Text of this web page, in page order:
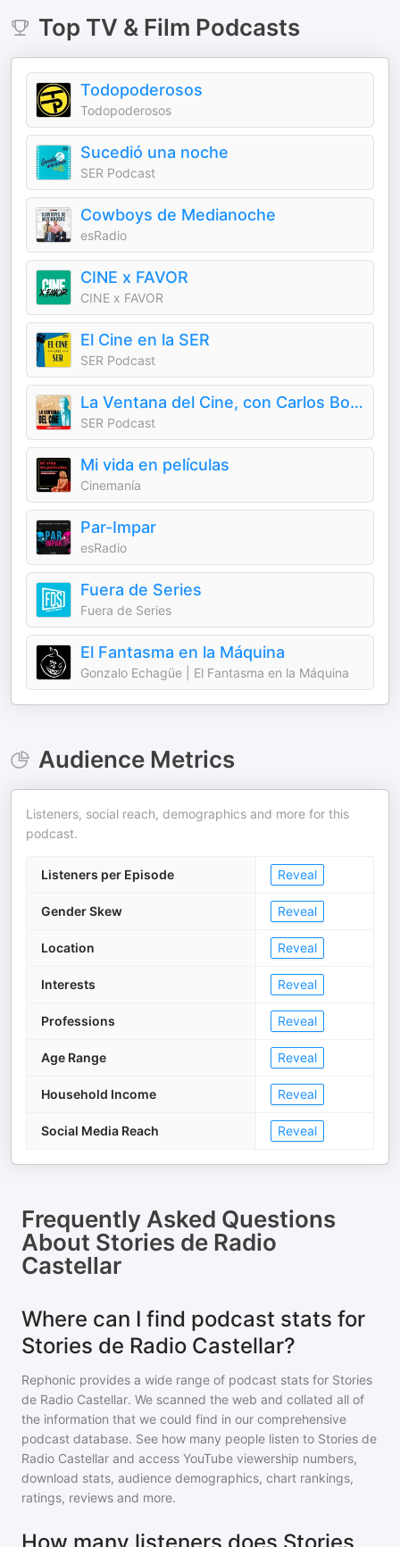
Top TV & Film Podcasts
Todopoderosos
Todopoderosos
Sucedió una noche
SER Podcast
Cowboys de Medianoche
esRadio
CINE x FAVOR
CINE x FAVOR
El Cine en la SER
SER Podcast
La Ventana del Cine, con Carlos Boyero
SER Podcast
Mi vida en películas
Cinemanía
Par-Impar
esRadio
Fuera de Series
Fuera de Series
El Fantasma en la Máquina
Gonzalo Echagüe | El Fantasma en la Máquina
Audience Metrics
Listeners, social reach, demographics and more for this
podcast.
Listeners per Episode Reveal
Gender Skew Reveal
Location Reveal
Interests Reveal
Professions Reveal
Age Range Reveal
Household Income Reveal
Social Media Reach Reveal
Frequently Asked Questions
About Stories de Radio
Castellar
Where can I find podcast stats for
Stories de Radio Castellar?
Rephonic provides a wide range of podcast stats for Stories
de Radio Castellar. We scanned the web and collated all of
the information that we could find in our comprehensive
podcast database. See how many people listen to Stories de
Radio Castellar and access YouTube viewership numbers,
download stats, audience demographics, chart rankings,
ratings, reviews and more.